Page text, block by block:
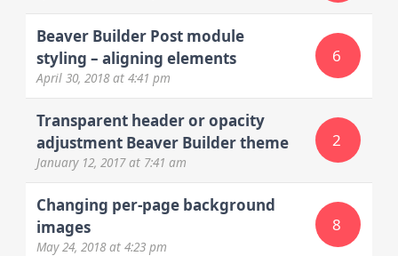
Beaver Builder Post module
styling – aligning elements
April 30, 2018at 4:41 pm
6
Transparent header or opacity
adjustment Beaver Builder theme
January 12, 2017at 7:41 am
2
Changing per-page background
images
May 24, 2018at 4:23 pm
8